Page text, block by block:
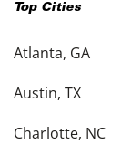
Top Cities
Atlanta, GA
Austin, TX
Charlotte, NC